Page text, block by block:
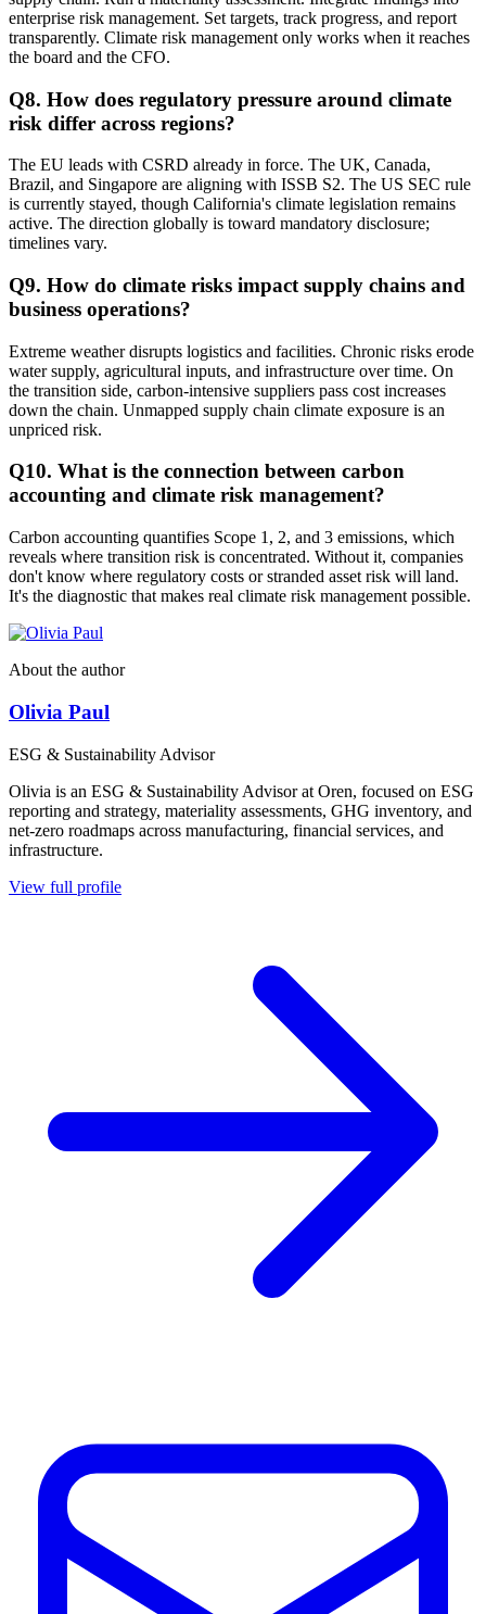
enterprise risk management. Set targets, track progress, and report
transparently. Climate risk management only works when it reaches
the board and the CFO.
Q8. How does regulatory pressure around climate
risk differ across regions?
The EU leads with CSRD already in force. The UK, Canada,
Brazil, and Singapore are aligning with ISSB S2. The US SEC rule
is currently stayed, though California's climate legislation remains
active. The direction globally is toward mandatory disclosure;
timelines vary.
Q9. How do climate risks impact supply chains and
business operations?
Extreme weather disrupts logistics and facilities. Chronic risks erode
water supply, agricultural inputs, and infrastructure over time. On
the transition side, carbon-intensive suppliers pass cost increases
down the chain. Unmapped supply chain climate exposure is an
unpriced risk.
Q10. What is the connection between carbon
accounting and climate risk management?
Carbon accounting quantifies Scope 1, 2, and 3 emissions, which
reveals where transition risk is concentrated. Without it, companies
don't know where regulatory costs or stranded asset risk will land.
It's the diagnostic that makes real climate risk management possible.
About the author
Olivia Paul
ESG & Sustainability Advisor
Olivia is an ESG & Sustainability Advisor at Oren, focused on ESG
reporting and strategy, materiality assessments, GHG inventory, and
net-zero roadmaps across manufacturing, financial services, and
infrastructure.
View full profile